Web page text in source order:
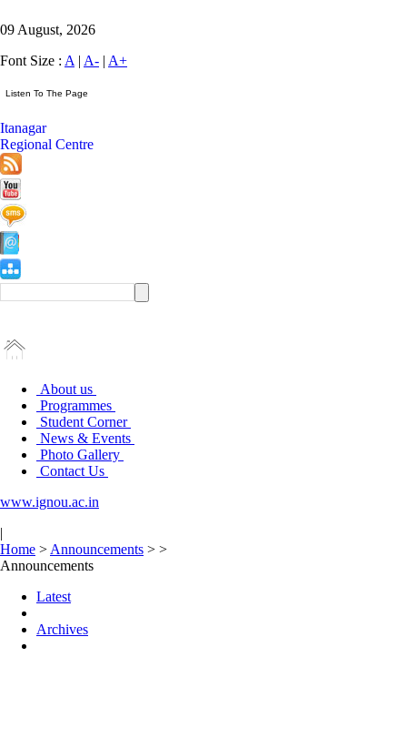
09 August, 2026
Font Size : A | A- | A+
Itanagar
Regional Centre
About us
Programmes
Student Corner
News & Events
Photo Gallery
Contact Us
www.ignou.ac.in
|
Home > Announcements > >
Announcements
Latest
Archives